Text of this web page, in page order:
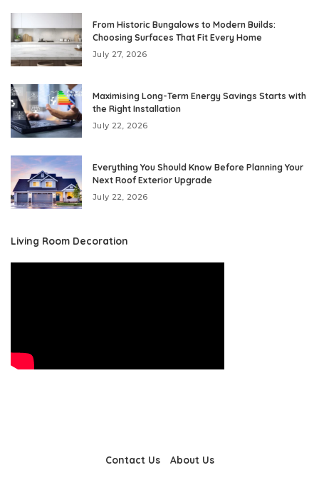
From Historic Bungalows to Modern Builds:
Choosing Surfaces That Fit Every Home
July 27, 2026
Maximising Long-Term Energy Savings Starts with
the Right Installation
July 22, 2026
Everything You Should Know Before Planning Your
Next Roof Exterior Upgrade
July 22, 2026
Living Room Decoration
Contact Us About Us